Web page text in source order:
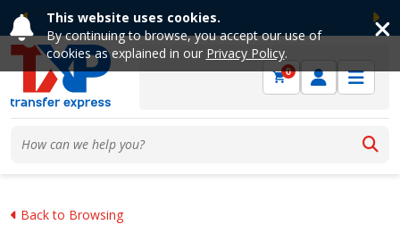
This website uses cookies.
By continuing to browse, you accept our use of
cookies as explained in our Privacy Policy.
Previous
0
Back to Browsing